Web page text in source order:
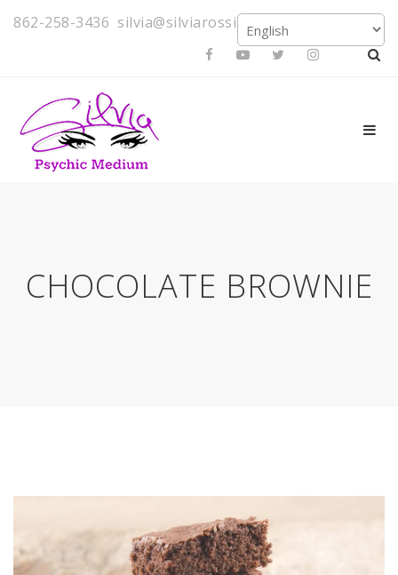
862-258-3436 silvia@silviarossi.com
CHOCOLATE BROWNIE